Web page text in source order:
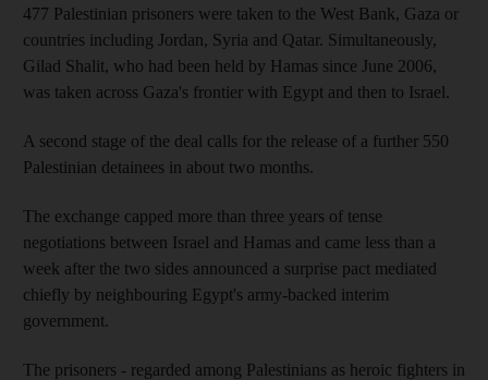
477 Palestinian prisoners were taken to the West Bank, Gaza or
countries including Jordan, Syria and Qatar. Simultaneously,
Gilad Shalit, who had been held by Hamas since June 2006,
was taken across Gaza's frontier with Egypt and then to Israel.
A second stage of the deal calls for the release of a further 550
Palestinian detainees in about two months.
The exchange capped more than three years of tense
negotiations between Israel and Hamas and came less than a
week after the two sides announced a surprise pact mediated
chiefly by neighbouring Egypt's army-backed interim
government.
The prisoners - regarded among Palestinians as heroic fighters in